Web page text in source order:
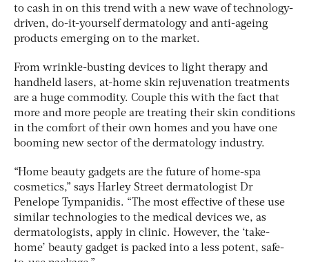
to cash in on this trend with a new wave of technology-
driven, do-it-yourself dermatology and anti-ageing
products emerging on to the market.
From wrinkle-busting devices to light therapy and
handheld lasers, at-home skin rejuvenation treatments
are a huge commodity. Couple this with the fact that
more and more people are treating their skin conditions
in the comfort of their own homes and you have one
booming new sector of the dermatology industry.
“Home beauty gadgets are the future of home-spa
cosmetics,” says Harley Street dermatologist Dr
Penelope Tympanidis. “The most effective of these use
similar technologies to the medical devices we, as
dermatologists, apply in clinic. However, the ‘take-
home’ beauty gadget is packed into a less potent, safe-